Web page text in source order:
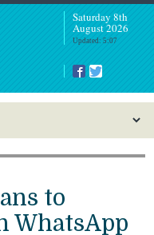
Saturday 8th
August 2026
Updated: 5:07
to
WhatsApp